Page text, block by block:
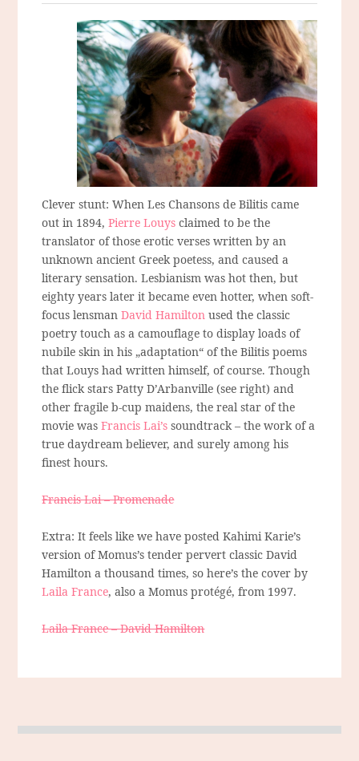
Clever stunt: When Les Chansons de Bilitis came
out in 1894,Pierre Louys claimed to be the
translator of those erotic verses written by an
unknown ancient Greek poetess, and caused a
literary sensation. Lesbianism was hot then, but
eighty years later it became even hotter, when soft-
focus lensmanDavid Hamilton used the classic
poetry touch as a camouflage to display loads of
nubile skin in his „adaptation“ of the Bilitis poems
that Louys had written himself, of course. Though
the flick stars Patty D’Arbanville (see right) and
other fragile b-cup maidens, the real star of the
movie wasFrancis Lai’s soundtrack – the work of a
true daydream believer, and surely among his
finest hours.
Francis Lai – Promenade
Extra: It feels like we have posted Kahimi Karie’s
version of Momus’s tender pervert classic David
Hamilton a thousand times, so here’s the cover by
Laila France, also a Momus protégé, from 1997.
Laila France – David Hamilton